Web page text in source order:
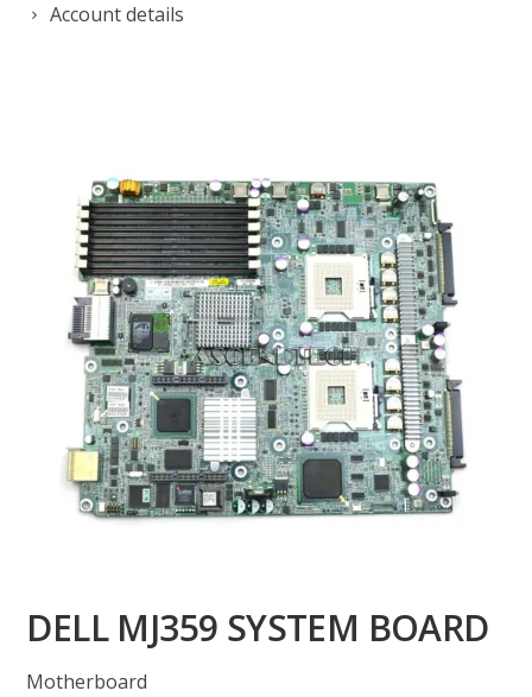
Account details
DELL MJ359 SYSTEM BOARD
Motherboard